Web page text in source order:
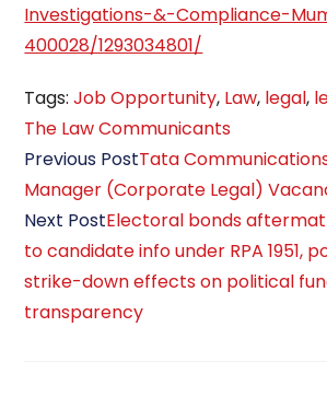
Investigations-&-Compliance-
400028/1293034801/
Tags:Job Opportunity, Law, legal,
The Law Communicants
Read
articles
Previous PostTata
Manager (Corporate Legal)
Next PostElectoral bonds
to candidate info under RPA 1951,
strike-down effects on political
transparency